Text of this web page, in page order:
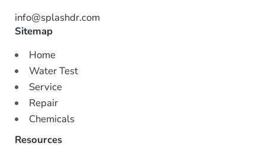
info@splashdr.com
Sitemap
Home
Water Test
Service
Repair
Chemicals
Resources